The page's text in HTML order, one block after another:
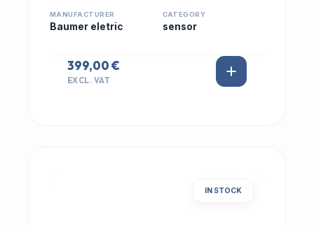
MANUFACTURER
Baumer eletric
CATEGORY
sensor
399,00 €
EXCL. VAT
IN STOCK